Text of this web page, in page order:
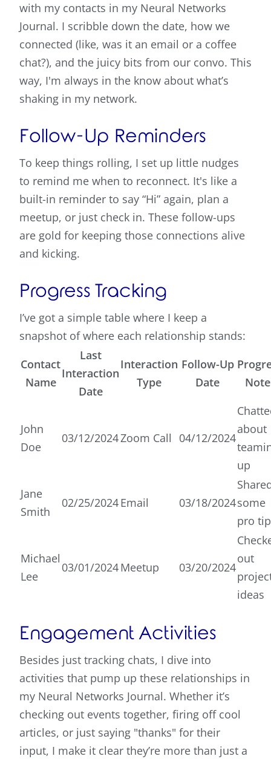
with my contacts in my Neural Networks
Journal. I scribble down the date, how we
connected (like, was it an email or a coffee
chat?), and the juicy bits from our convo. This
way, I'm always in the know about what’s
shaking in my network.
Follow-Up Reminders
To keep things rolling, I set up little nudges
to remind me when to reconnect. It's like a
built-in reminder to say “Hi” again, plan a
meetup, or just check in. These follow-ups
are gold for keeping those connections alive
and kicking.
Progress Tracking
I’ve got a simple table where I keep a
snapshot of where each relationship stands:
Contact
Name
Last
Interaction
Date
Interaction
Type
Follow-Up
Date
John
Doe
03/12/2024Zoom Call 04/12/2024
about
up
Jane
Smith
02/25/2024Email 03/18/2024some
pro
Michael
Lee
03/01/2024Meetup 03/20/2024
out
ideas
Engagement Activities
Besides just tracking chats, I dive into
activities that pump up these relationships in
my Neural Networks Journal. Whether it’s
checking out events together, firing off cool
articles, or just saying "thanks" for their
input, I make it clear they’re more than just a